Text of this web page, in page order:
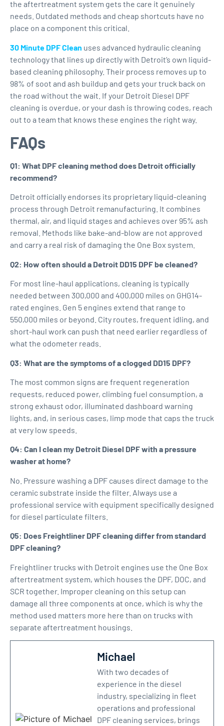
the aftertreatment system gets the care it genuinely
needs. Outdated methods and cheap shortcuts have no
place on a component this critical.
30 Minute DPF Clean uses advanced hydraulic cleaning
technology that lines up directly with Detroit’s own liquid-
based cleaning philosophy. Their process removes up to
98% of soot and ash buildup and gets your truck back on
the road without the wait. If your Detroit Diesel DPF
cleaning is overdue, or your dash is throwing codes, reach
out to a team that knows these engines the right way.
FAQs
Q1: What DPF cleaning method does Detroit officially
recommend?
Detroit officially endorses its proprietary liquid-cleaning
process through Detroit remanufacturing. It combines
thermal, air, and liquid stages and achieves over 95% ash
removal. Methods like bake-and-blow are not approved
and carry a real risk of damaging the One Box system.
Q2: How often should a Detroit DD15 DPF be cleaned?
For most line-haul applications, cleaning is typically
needed between 300,000 and 400,000 miles on GHG14-
rated engines. Gen 5 engines extend that range to
550,000 miles or beyond. City routes, frequent idling, and
short-haul work can push that need earlier regardless of
what the odometer reads.
Q3: What are the symptoms of a clogged DD15 DPF?
The most common signs are frequent regeneration
requests, reduced power, climbing fuel consumption, a
strong exhaust odor, illuminated dashboard warning
lights, and, in serious cases, limp mode that caps the truck
at very low speeds.
Q4: Can I clean my Detroit Diesel DPF with a pressure
washer at home?
No. Pressure washing a DPF causes direct damage to the
ceramic substrate inside the filter. Always use a
professional service with equipment specifically designed
for diesel particulate filters.
Q5: Does Freightliner DPF cleaning differ from standard
DPF cleaning?
Freightliner trucks with Detroit engines use the One Box
aftertreatment system, which houses the DPF, DOC, and
SCR together. Improper cleaning on this setup can
damage all three components at once, which is why the
method used matters more here than on trucks with
separate aftertreatment housings.
Michael
With two decades of
experience in the diesel
industry, specializing in fleet
operations and professional
DPF cleaning services, brings